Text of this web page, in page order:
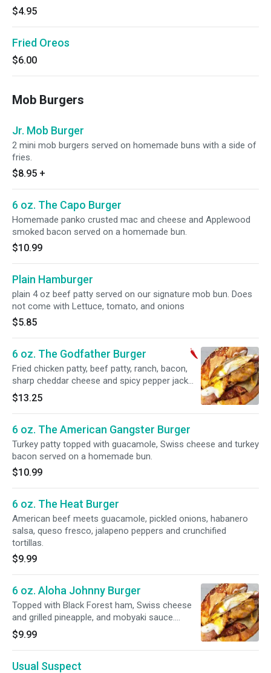
$4.95
Fried Oreos
$6.00
Mob Burgers
Jr. Mob Burger
2 mini mob burgers served on homemade buns with a side of
fries.
$8.95 +
6 oz. The Capo Burger
Homemade panko crusted mac and cheese and Applewood
smoked bacon served on a homemade bun.
$10.99
Plain Hamburger
plain 4 oz beef patty served on our signature mob bun. Does
not come with Lettuce, tomato, and onions
$5.85
6 oz. The Godfather Burger
Fried chicken patty, beef patty, ranch, bacon,
sharp cheddar cheese and spicy pepper jack
cheese topped with a fried egg and served on a
homemade bun.
$13.25
6 oz. The American Gangster Burger
Turkey patty topped with guacamole, Swiss cheese and turkey
bacon served on a homemade bun.
$10.99
6 oz. The Heat Burger
American beef meets guacamole, pickled onions, habanero
salsa, queso fresco, jalapeno peppers and crunchified
tortillas.
$9.99
6 oz. Aloha Johnny Burger
Topped with Black Forest ham, Swiss cheese
and grilled pineapple, and mobyaki sauce.
served on a our signature mob bun.
$9.99
Usual Suspect